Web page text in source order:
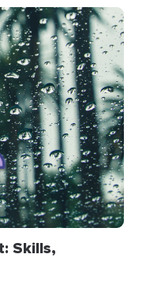
Skills,